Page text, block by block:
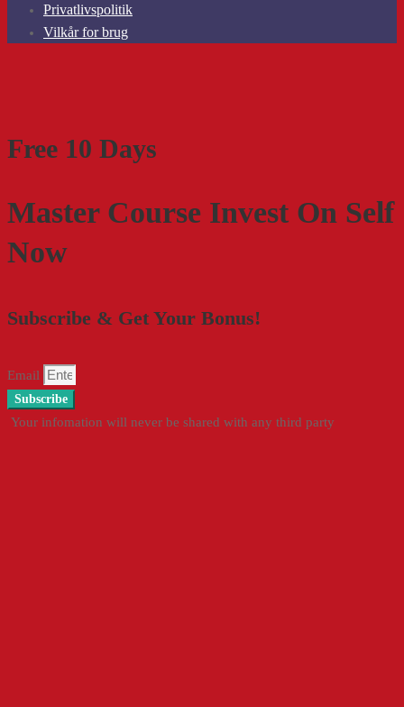
Privatlivspolitik
Vilkår for brug
Free 10 Days
Master Course Invest On Self
Now
Subscribe & Get Your Bonus!
Email
Subscribe
Your infomation will never be shared with any third party